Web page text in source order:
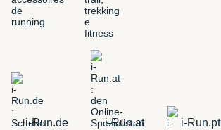
i-Run.de i-Run.at i-Run.pt